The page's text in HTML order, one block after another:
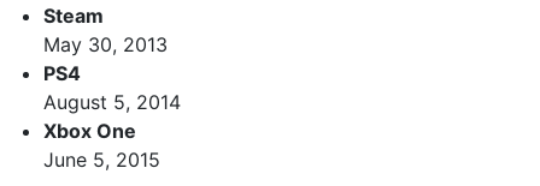
Steam
May 30, 2013
PS4
August 5, 2014
Xbox One
June 5, 2015